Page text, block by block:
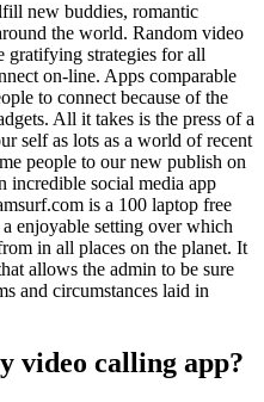
new buddies, romantic
the world. Random video
gratifying strategies for all
on-line. Apps comparable
to connect because of the
All it takes is the press of a
self as lots as a world of recent
people to our new publish on
incredible social media app
is a 100 laptop free
enjoyable setting over which
in all places on the planet. It
allows the admin to be sure
and circumstances laid in
video calling app?